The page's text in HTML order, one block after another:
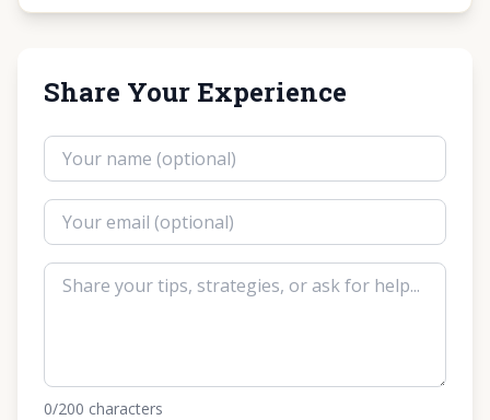
Share Your Experience
0/200 characters